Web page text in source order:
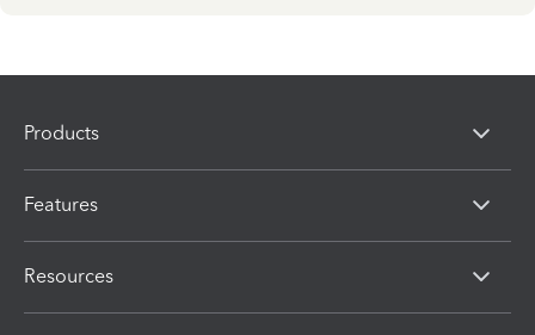
Products
Features
Resources